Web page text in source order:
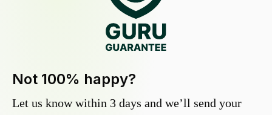
Not 100% happy?
Let us know within 3 days and we’ll send your